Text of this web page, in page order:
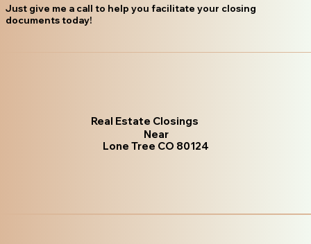
Just give me a call to help you facilitate your closing
documents today!
Real Estate Closings
Near
Lone Tree CO 80124